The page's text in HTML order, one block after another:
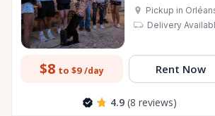
Pickup in
Delivery
$8 to $9 /day Rent Now
4.9 (8 reviews)